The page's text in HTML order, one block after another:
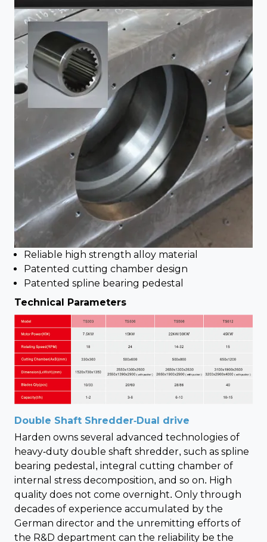
Reliable high strength alloy material
Patented cutting chamber design
Patented spline bearing pedestal
Technical Parameters
Double Shaft Shredder-Dual drive
Harden owns several advanced technologies of
heavy-duty double shaft shredder, such as spline
bearing pedestal, integral cutting chamber of
internal stress decomposition, and so on. High
quality does not come overnight. Only through
decades of experience accumulated by the
German director and the unremitting efforts of
the R&D department can the reliability be the